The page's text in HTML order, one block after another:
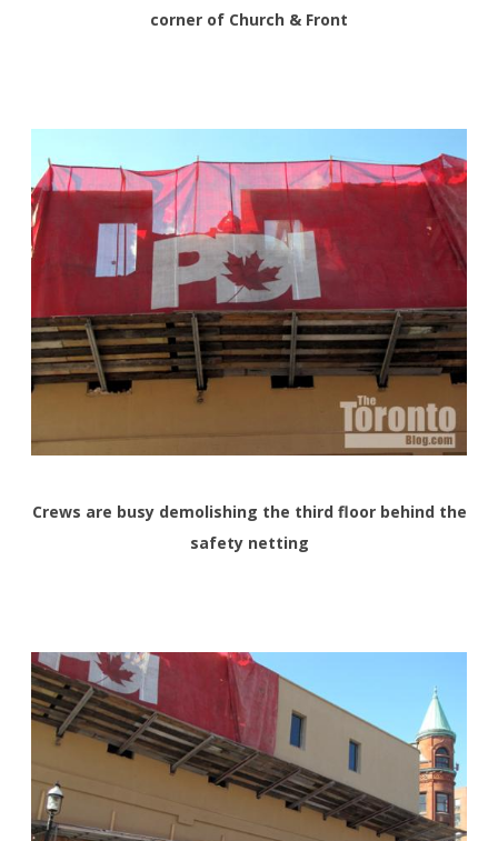
corner of Church & Front
Crews are busy demolishing the third floor behind the
safety netting